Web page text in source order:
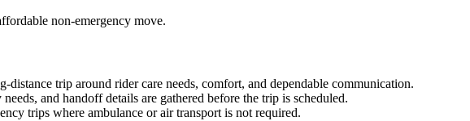
non-emergency move.
distance trip around rider care needs, comfort, and dependable communication.
and handoff details are gathered before the trip is scheduled.
trips where ambulance or air transport is not required.